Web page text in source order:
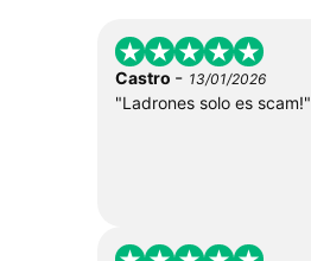
Castro - 13/01/2026
"Ladrones solo es scam!"